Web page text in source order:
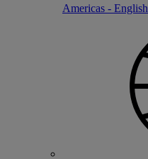
Americas - English